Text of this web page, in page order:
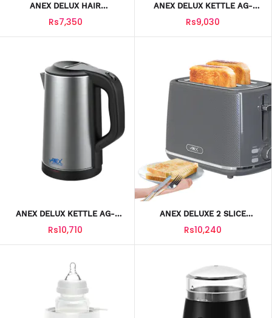
ANEX DELUX HAIR
Rs7,350
ANEX DELUX KETTLE AG-
Rs9,030
ANEX DELUX KETTLE AG-
4058
Rs10,710
ANEX DELUXE 2 SLICE
TOASTER AG-3004
Rs10,240